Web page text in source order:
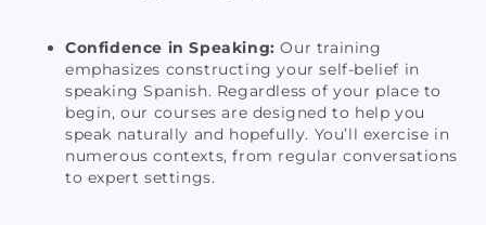
Confidence in Speaking: Our training
emphasizes constructing your self-belief in
speaking Spanish. Regardless of your place to
begin, our courses are designed to help you
speak naturally and hopefully. You’ll exercise in
numerous contexts, from regular conversations
to expert settings.